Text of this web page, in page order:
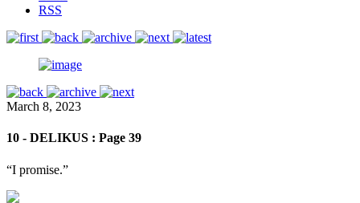
RSS
March 8, 2023
10 - DELIKUS : Page 39
“I promise.”